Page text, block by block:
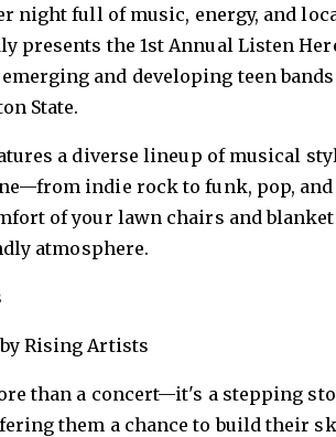
night full of music, energy, and
presents the 1st Annual Listen
and developing teen
State.
a diverse lineup of musical
indie rock to funk, pop, and
of your lawn chairs and
atmosphere.
Rising Artists
than a concert—it's a stepping
them a chance to build their